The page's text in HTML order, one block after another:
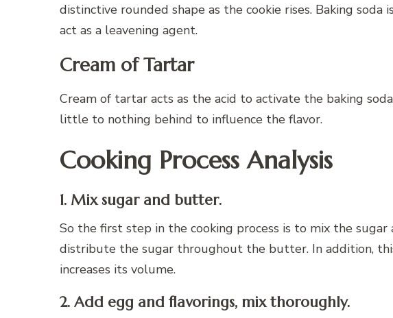
distinctive rounded shape as the cookie rises. Baking soda
act as a leavening agent.
Cream of Tartar
Cream of tartar acts as the acid to activate the baking
little to nothing behind to influence the flavor.
Cooking Process Analysis
1. Mix sugar and butter.
So the first step in the cooking process is to mix the
distribute the sugar throughout the butter. In addition,
increases its volume.
2. Add egg and flavorings, mix thoroughly.